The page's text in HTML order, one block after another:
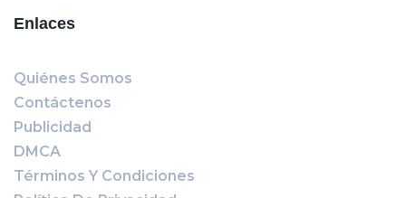
Enlaces
Quiénes Somos
Contáctenos
Publicidad
DMCA
Términos Y Condiciones